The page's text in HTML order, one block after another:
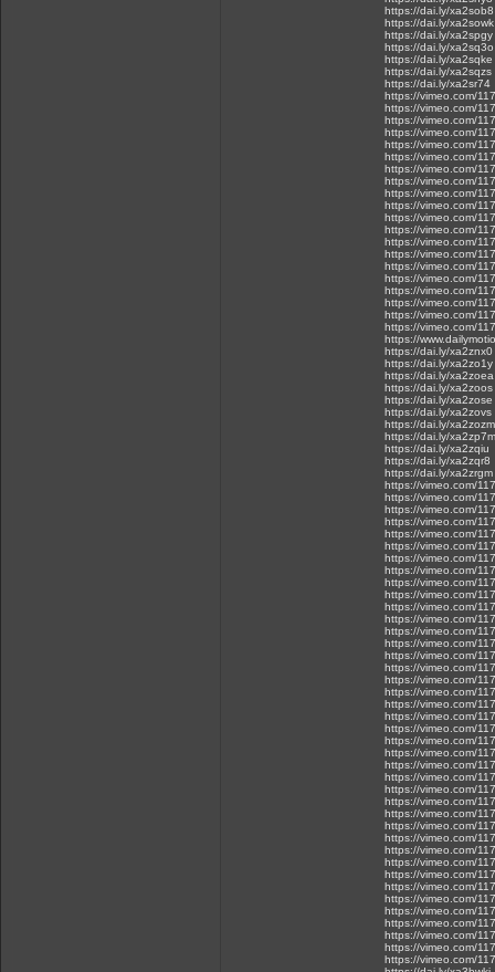
https://dai.ly/xa2sob8
https://dai.ly/xa2sowk
https://dai.ly/xa2spgy
https://dai.ly/xa2sq3o
https://dai.ly/xa2sqke
https://dai.ly/xa2sqzs
https://dai.ly/xa2sr74
https://vimeo.com/
https://vimeo.com/
https://vimeo.com/
https://vimeo.com/
https://vimeo.com/
https://vimeo.com/
https://vimeo.com/
https://vimeo.com/
https://vimeo.com/
https://vimeo.com/
https://vimeo.com/
https://vimeo.com/
https://vimeo.com/
https://vimeo.com/
https://vimeo.com/
https://vimeo.com/
https://vimeo.com/
https://vimeo.com/
https://vimeo.com/
https://vimeo.com/
https://
https://dai.ly/xa2znx0
https://dai.ly/xa2zo1y
https://dai.ly/xa2zoea
https://dai.ly/xa2zoos
https://dai.ly/xa2zose
https://dai.ly/xa2zovs
https://dai.ly/xa2zozm
https://dai.ly/xa2zp7m
https://dai.ly/xa2zqiu
https://dai.ly/xa2zqr8
https://dai.ly/xa2zrgm
https://vimeo.com/
https://vimeo.com/
https://vimeo.com/
https://vimeo.com/
https://vimeo.com/
https://vimeo.com/
https://vimeo.com/
https://vimeo.com/
https://vimeo.com/
https://vimeo.com/
https://vimeo.com/
https://vimeo.com/
https://vimeo.com/
https://vimeo.com/
https://vimeo.com/
https://vimeo.com/
https://vimeo.com/
https://vimeo.com/
https://vimeo.com/
https://vimeo.com/
https://vimeo.com/
https://vimeo.com/
https://vimeo.com/
https://vimeo.com/
https://vimeo.com/
https://vimeo.com/
https://vimeo.com/
https://vimeo.com/
https://vimeo.com/
https://vimeo.com/
https://vimeo.com/
https://vimeo.com/
https://vimeo.com/
https://vimeo.com/
https://vimeo.com/
https://vimeo.com/
https://vimeo.com/
https://vimeo.com/
https://vimeo.com/
https://vimeo.com/